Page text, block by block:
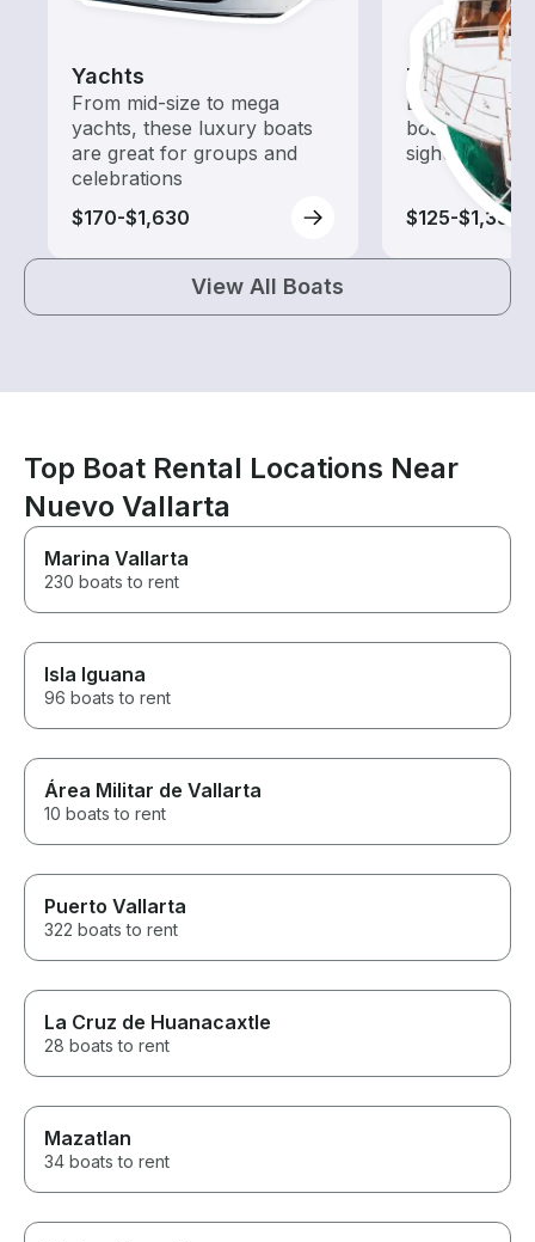
Yachts
From mid-size to mega
yachts, these luxury boats
are great for groups and
celebrations
$170-$1,630
Tours
Explore local
boat rental
sightseeing
$125-$1,350
View All Boats
Top Boat Rental Locations Near
Nuevo Vallarta
Marina Vallarta
230 boats to rent
Isla Iguana
96 boats to rent
Área Militar de Vallarta
10 boats to rent
Puerto Vallarta
322 boats to rent
La Cruz de Huanacaxtle
28 boats to rent
Mazatlan
34 boats to rent